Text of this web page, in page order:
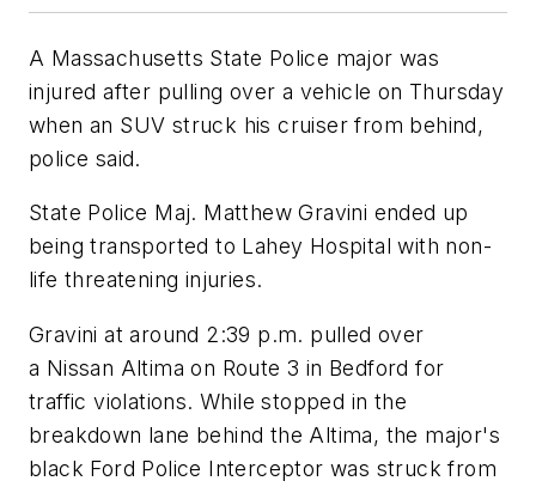
A Massachusetts State Police major was
injured after pulling over a vehicle on Thursday
when an SUV struck his cruiser from behind,
police said.
State Police Maj. Matthew Gravini ended up
being transported to Lahey Hospital with non-
life threatening injuries.
Gravini at around 2:39 p.m. pulled over
a Nissan Altima on Route 3 in Bedford for
traffic violations. While stopped in the
breakdown lane behind the Altima, the major's
black Ford Police Interceptor was struck from